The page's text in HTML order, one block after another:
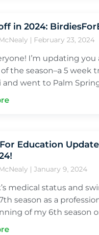
in 2024:
February 23, 2024
I’m updating
the season–a 5 week
and went to Palm
Education
January 9, 2024
medical status and
season as a
of my 6th season